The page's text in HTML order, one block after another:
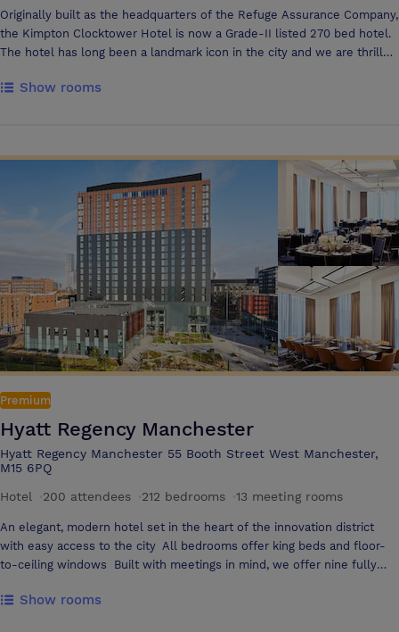
Originally built as the headquarters of the Refuge Assurance Company,
the Kimpton Clocktower Hotel is now a Grade-II listed 270 bed hotel.
The hotel has long been a landmark icon in the city and we are thrilled
multimillion pound renovation programme. With the largest hotel
function space and its ornate design, which has been lovingly
protected throughout the upgrade. This huge restoration has given the
hotel a new lease of life with a stunning new look and new event
spaces including an outdoor space ‘ Waterhouse Way’ and exclusive
pub ‘Copper Face Jacks’. The launch of Manchester’s most exciting
destination bar & restaurant, Refuge has now become Manchester’s
number one place to be. With its central location and range of spaces,
the Kimpton Clocktower Hotel is the perfect place to hold your next
conference, meeting or event. Enjoy Edwardian surroundings
enhanced to accommodate modern business requirements, as well as
a dedicated event manager on hand to help with every detail.
Show rooms
Premium
Hyatt Regency Manchester
Hyatt Regency Manchester 55 Booth Street West Manchester,
M15 6PQ
Hotel
200 attendees 212 bedrooms 13 meeting rooms
An elegant, modern hotel set in the heart of the innovation district
with easy access to the city All bedrooms offer king beds and floor-
to-ceiling windows Built with meetings in mind, we offer nine fully
in one of our meeting rooms at Hyatt Regency Manchester. Our
Show rooms